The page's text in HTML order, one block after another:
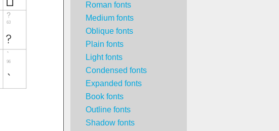
Roman fonts
Medium fonts
Oblique fonts
Plain fonts
Light fonts
Condensed fonts
Expanded fonts
Book fonts
Outline fonts
Shadow fonts